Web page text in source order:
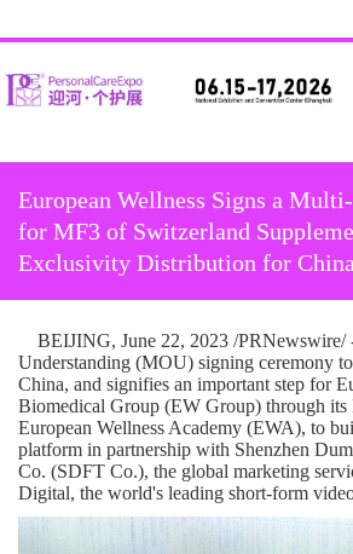
European Wellness Signs a
for MF3 of Switzerland
Exclusivity Distribution for China
BEIJING, June 22, 2023 /PRNewswire/
Understanding (MOU) signing ceremony
China, and signifies an important step for
Biomedical Group (EW Group) through its
European Wellness Academy (EWA), to
platform in partnership with Shenzhen
Co. (SDFT Co.), the global marketing
Digital, the world's leading short-form